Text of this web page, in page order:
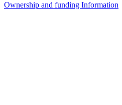
Ownership and funding Information